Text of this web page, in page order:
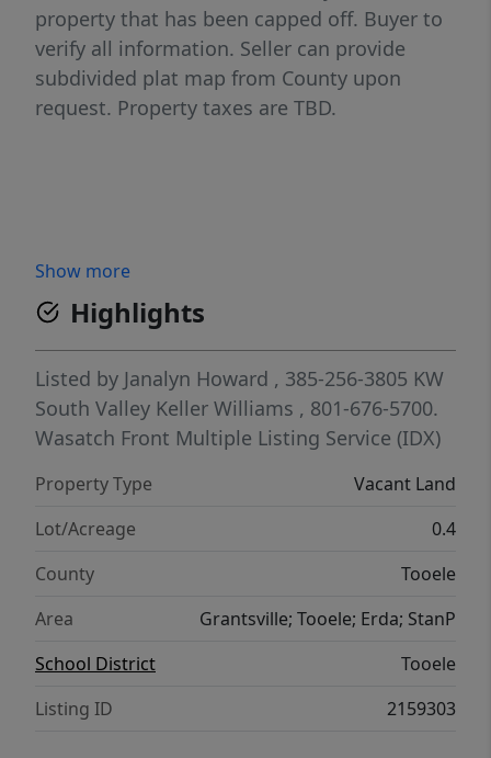
property that has been capped off. Buyer to
verify all information. Seller can provide
subdivided plat map from County upon
request. Property taxes are TBD.
Show more
Highlights
Listed by Janalyn Howard , 385-256-3805 KW
South Valley Keller Williams , 801-676-5700.
Wasatch Front Multiple Listing Service (IDX)
Property Type
Vacant Land
Lot/Acreage
0.4
County
Tooele
Area
Grantsville; Tooele; Erda; StanP
School District
Tooele
Listing ID
2159303